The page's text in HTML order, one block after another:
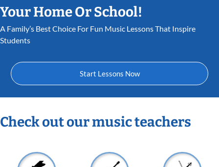
Your Home Or School!
A Family’s Best Choice For Fun Music Lessons That Inspire
Students
Start Lessons Now
Check out our music teachers